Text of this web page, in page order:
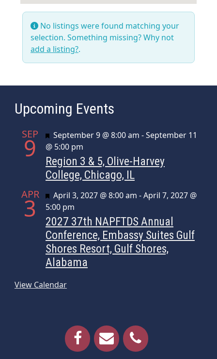
No listings were found matching your
selection. Something missing? Why not
add a listing?.
Upcoming Events
SEP
9 Featured
September 9 @ 8:00 am -September 11
@ 5:00 pm
Region 3 & 5, Olive-Harvey
College, Chicago, IL
APR
3 Featured
April 3, 2027 @ 8:00 am -April 7, 2027 @
5:00 pm
2027 37th NAPFTDS Annual
Conference, Embassy Suites Gulf
Shores Resort, Gulf Shores,
Alabama
View Calendar